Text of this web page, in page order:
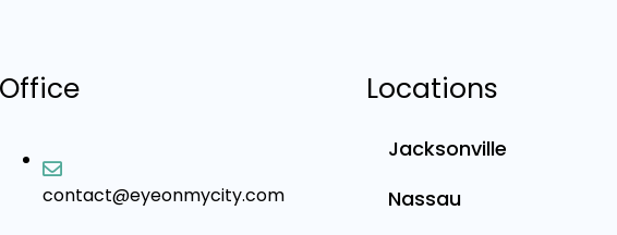
Office
contact@eyeonmycity.com
Locations
Jacksonville
Nassau